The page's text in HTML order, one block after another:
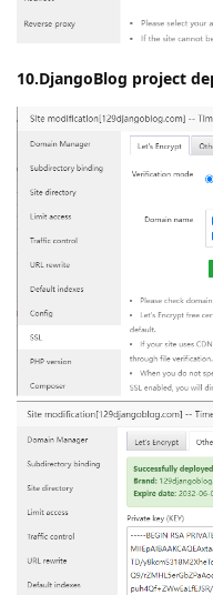
10.DjangoBlog project